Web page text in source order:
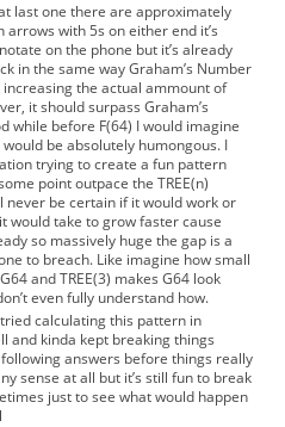
last one there are approximately
arrows with 5s on either end it’s
on the phone but it’s already
in the same way Graham’s Number
increasing the actual ammount of
it should surpass Graham’s
while before F(64) I would imagine
would be absolutely humongous. I
trying to create a fun pattern
point outpace the TREE(n)
never be certain if it would work or
would take to grow faster cause
so massively huge the gap is a
to breach. Like imagine how small
and TREE(3) makes G64 look
even fully understand how.
calculating this pattern in
and kinda kept breaking things
answers before things really
sense at all but it’s still fun to break
just to see what would happen